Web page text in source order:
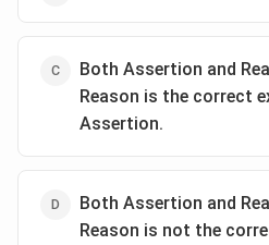
Both Assertion and
Reason is the correct
Assertion.
Both Assertion and
Reason is not the